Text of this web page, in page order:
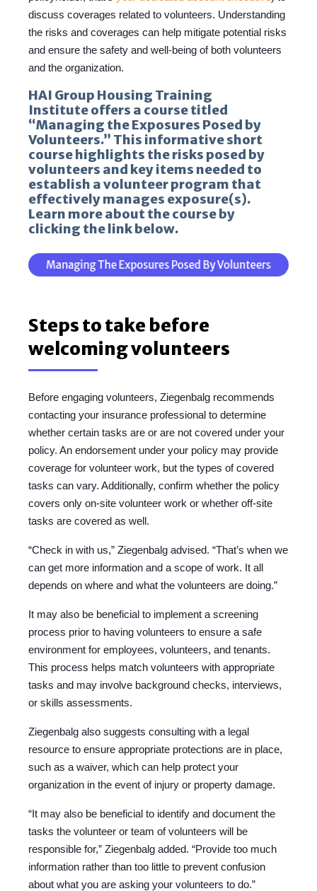
discuss coverages related to volunteers. Understanding
the risks and coverages can help mitigate potential risks
and ensure the safety and well-being of both volunteers
and the organization.
HAI Group Housing Training
Institute offers a course titled
“Managing the Exposures Posed by
Volunteers.” This informative short
course highlights the risks posed by
volunteers and key items needed to
establish a volunteer program that
effectively manages exposure(s).
Learn more about the course by
clicking the link below.
Steps to take before
welcoming volunteers
Before engaging volunteers, Ziegenbalg recommends
contacting your insurance professional to determine
whether certain tasks are or are not covered under your
policy. An endorsement under your policy may provide
coverage for volunteer work, but the types of covered
tasks can vary. Additionally, confirm whether the policy
covers only on-site volunteer work or whether off-site
tasks are covered as well.
“Check in with us,” Ziegenbalg advised. “That’s when we
can get more information and a scope of work. It all
depends on where and what the volunteers are doing.”
It may also be beneficial to implement a screening
process prior to having volunteers to ensure a safe
environment for employees, volunteers, and tenants.
This process helps match volunteers with appropriate
tasks and may involve background checks, interviews,
or skills assessments.
Ziegenbalg also suggests consulting with a legal
resource to ensure appropriate protections are in place,
such as a waiver, which can help protect your
organization in the event of injury or property damage.
“It may also be beneficial to identify and document the
tasks the volunteer or team of volunteers will be
responsible for,” Ziegenbalg added. “Provide too much
information rather than too little to prevent confusion
about what you are asking your volunteers to do.”